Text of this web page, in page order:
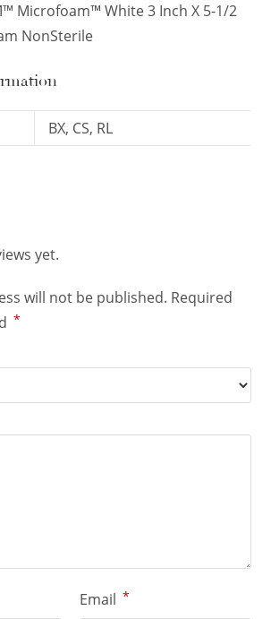
Microfoam™ White 3 Inch X 5-1/2
NonSterile
BX, CS, RL
yet.
will not be published. Required
*
Email *